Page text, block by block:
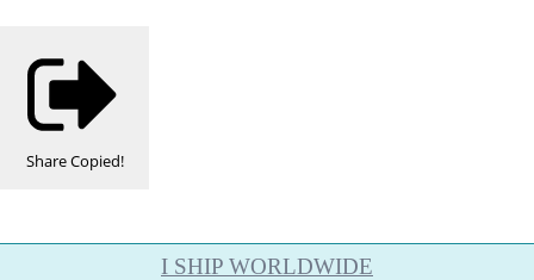
ShareCopied!
I SHIP WORLDWIDE